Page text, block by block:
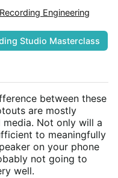
Recording Engineering
Studio Masterclass
between these
are mostly
Not only will a
to meaningfully
on your phone
not going to
well.